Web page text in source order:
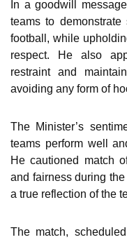
In a goodwill
teams to
football, while
respect. He also
restraint and
avoiding any form of
The Minister’s
teams perform well
He cautioned match
and fairness during
a true reflection of the
The match,